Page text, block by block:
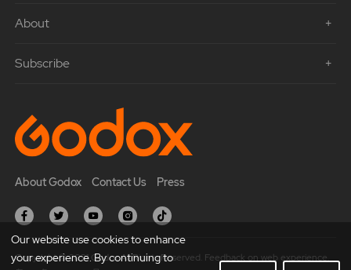
About
Subscribe
About Godox Contact Us Press
Copyright © 2021 Godox All Rights Reserved. Feedback on web experience.
Our website use cookies to enhance
your experience. By continuing to